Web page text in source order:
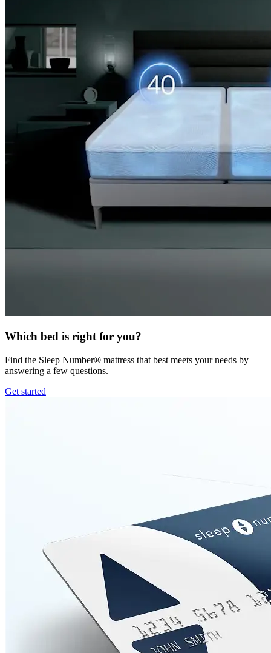
Which bed is right for you?
Find the Sleep Number® mattress that best meets your needs by
answering a few questions.
Get started